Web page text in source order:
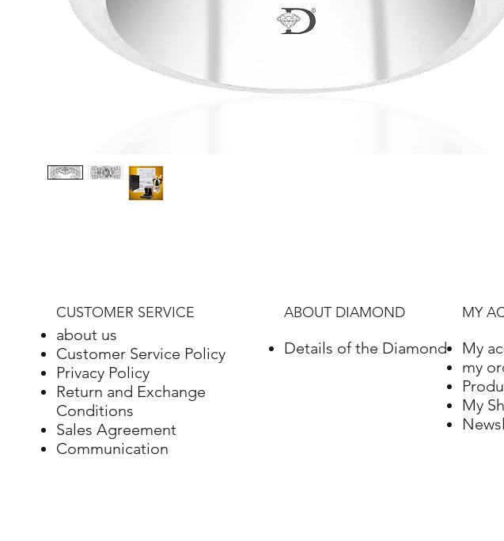
CUSTOMER SERVICE
about us
Customer Service Policy
Privacy Policy
Return and Exchange
Conditions
Sales Agreement
Communication
ABOUT DIAMOND
Details of the Diamond
MY
My
my
My